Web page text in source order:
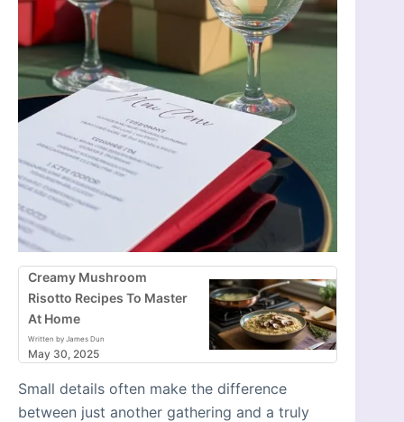
Creamy Mushroom
Risotto Recipes To Master
At Home
Written by James Dun
May 30, 2025
Small details often make the difference
between just another gathering and a truly